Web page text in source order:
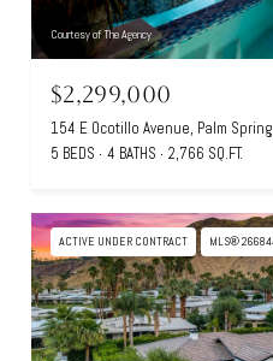
Courtesy of The Agency
$2,299,000
154 E Ocotillo Avenue, Palm
5 BEDS
4 BATHS 2,766 SQ.FT.
ACTIVE UNDER CONTRACT MLS®